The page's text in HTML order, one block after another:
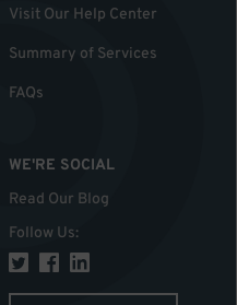
Visit Our Help Center
Summary of Services
FAQs
WE'RE SOCIAL
Read Our Blog
Follow Us: